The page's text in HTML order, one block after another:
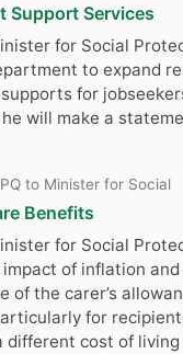
Support Services
for Social
to expand
for
will make a
PQ to Minister for Social
Benefits
for Social
of inflation
of the carer’s
for
different cost of